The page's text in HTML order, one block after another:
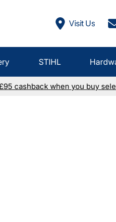
Visit Us
STIHL
cashback when you buy